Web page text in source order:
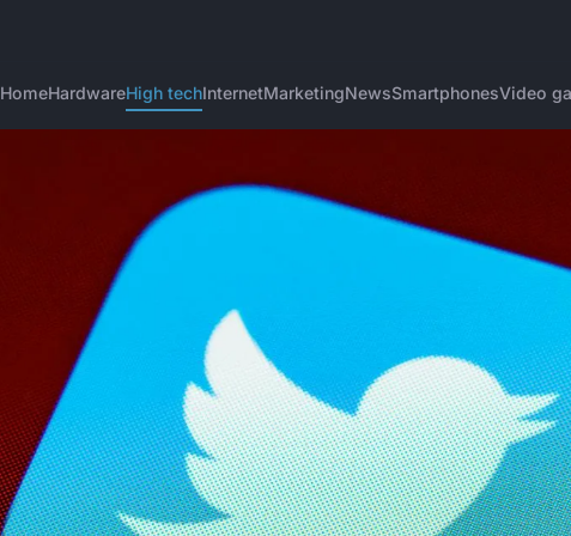
HomeHardwareHigh techInternetMarketingNewsSmartphonesVideo